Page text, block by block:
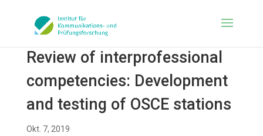
Review of interprofessional
competencies: Development
and testing of OSCE stations
Okt. 7, 2019